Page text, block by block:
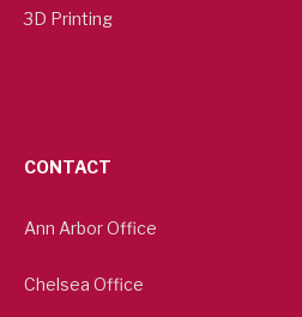
3D Printing
CONTACT
Ann Arbor Office
Chelsea Office